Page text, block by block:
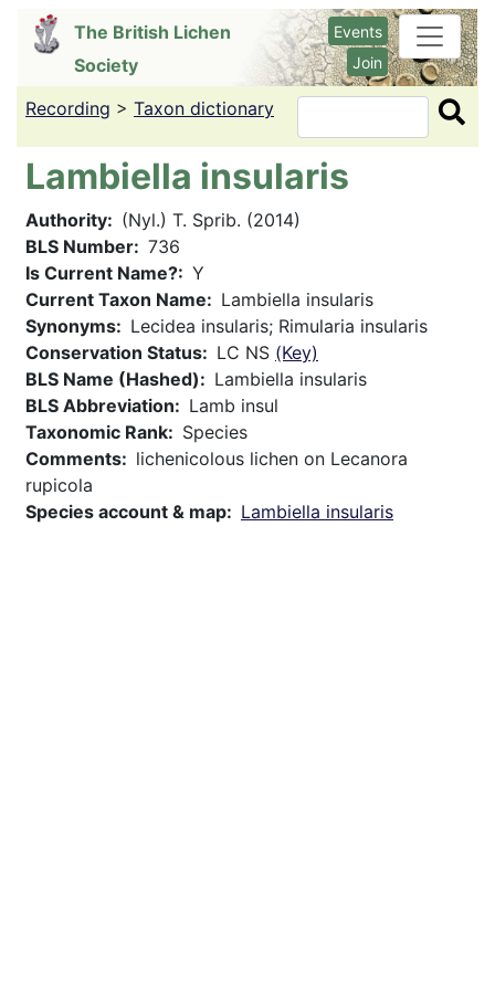
content
The British Lichen
Society
Events
Join
Recording > Taxon dictionary Search
Lambiella insularis
Authority
(Nyl.) T. Sprib. (2014)
BLS Number
736
Is Current Name?
Y
Current Taxon Name
Lambiella insularis
Synonyms
Lecidea insularis; Rimularia insularis
Conservation Status
LC NS (Key)
BLS Name (Hashed)
Lambiella insularis
BLS Abbreviation
Lamb insul
Taxonomic Rank
Species
Comments
lichenicolous lichen on Lecanora
rupicola
Species account & map
Lambiella insularis